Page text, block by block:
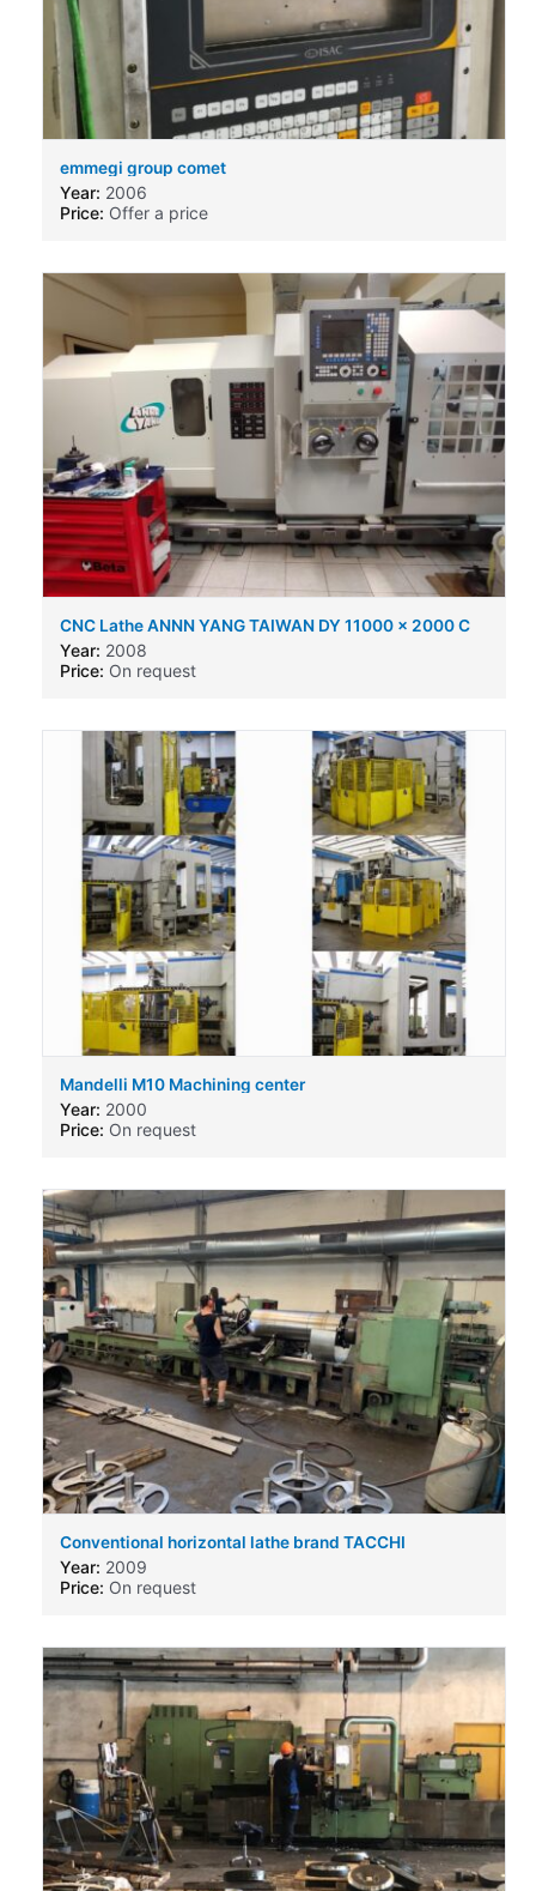
emmegi group comet
Year: 2006
Price: Offer a price
CNC Lathe ANNN YANG TAIWAN DY 11000 x 2000 C
Year: 2008
Price: On request
Mandelli M10 Machining center
Year: 2000
Price: On request
Conventional horizontal lathe brand TACCHI
Year: 2009
Price: On request